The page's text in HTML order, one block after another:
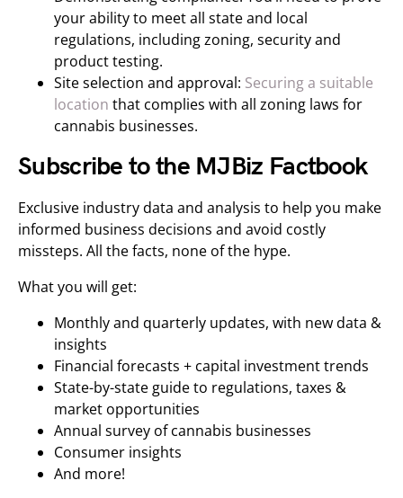
your ability to meet all state and local
regulations, including zoning, security and
product testing.
Site selection and approval: Securing a suitable
location that complies with all zoning laws for
cannabis businesses.
Subscribe to the MJBiz Factbook
Exclusive industry data and analysis to help you make
informed business decisions and avoid costly
missteps. All the facts, none of the hype.
What you will get:
Monthly and quarterly updates, with new data &
insights
Financial forecasts + capital investment trends
State-by-state guide to regulations, taxes &
market opportunities
Annual survey of cannabis businesses
Consumer insights
And more!